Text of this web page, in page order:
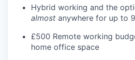
Hybrid working and the
almost anywhere for up to
£500 Remote working
home office space